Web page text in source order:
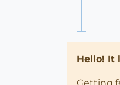
Hello! It
Getting